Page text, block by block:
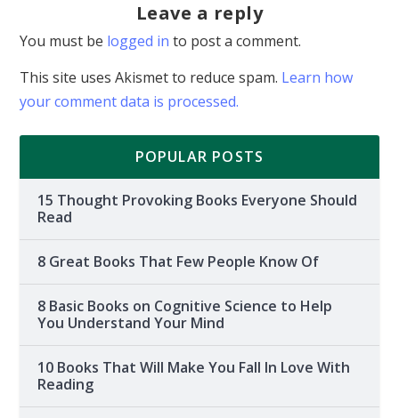
Leave a reply
You must be logged in to post a comment.
This site uses Akismet to reduce spam. Learn how
your comment data is processed.
POPULAR POSTS
15 Thought Provoking Books Everyone Should
Read
8 Great Books That Few People Know Of
8 Basic Books on Cognitive Science to Help
You Understand Your Mind
10 Books That Will Make You Fall In Love With
Reading